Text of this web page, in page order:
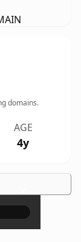
domains.
AGE
4y
×